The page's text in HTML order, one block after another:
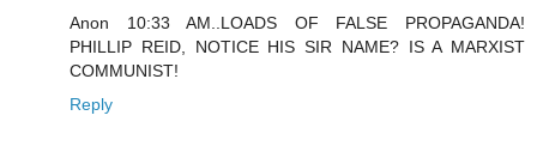
Anon 10:33 AM..LOADS OF FALSE PROPAGANDA!
PHILLIP REID, NOTICE HIS SIR NAME? IS A MARXIST
COMMUNIST!
Reply